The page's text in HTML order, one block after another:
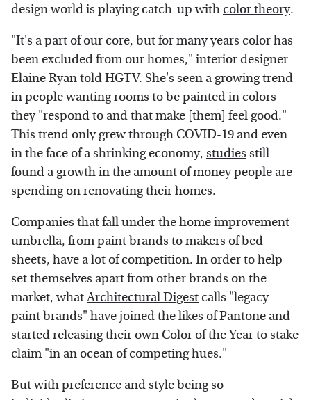
design world is playing catch-up with color theory.
"It's a part of our core, but for many years color has
been excluded from our homes," interior designer
Elaine Ryan toldHGTV. She's seen a growing trend
in people wanting rooms to be painted in colors
they "respond to and that make [them] feel good."
This trend only grew through COVID-19 and even
in the face of a shrinking economy, studies still
found a growth in the amount of money people are
spending on renovating their homes.
Companies that fall under the home improvement
umbrella, from paint brands to makers of bed
sheets, have a lot of competition. In order to help
set themselves apart from other brands on the
market, whatArchitectural Digest calls "legacy
paint brands" have joined the likes of Pantone and
started releasing their own Color of the Year to stake
claim "in an ocean of competing hues."
But with preference and style being so